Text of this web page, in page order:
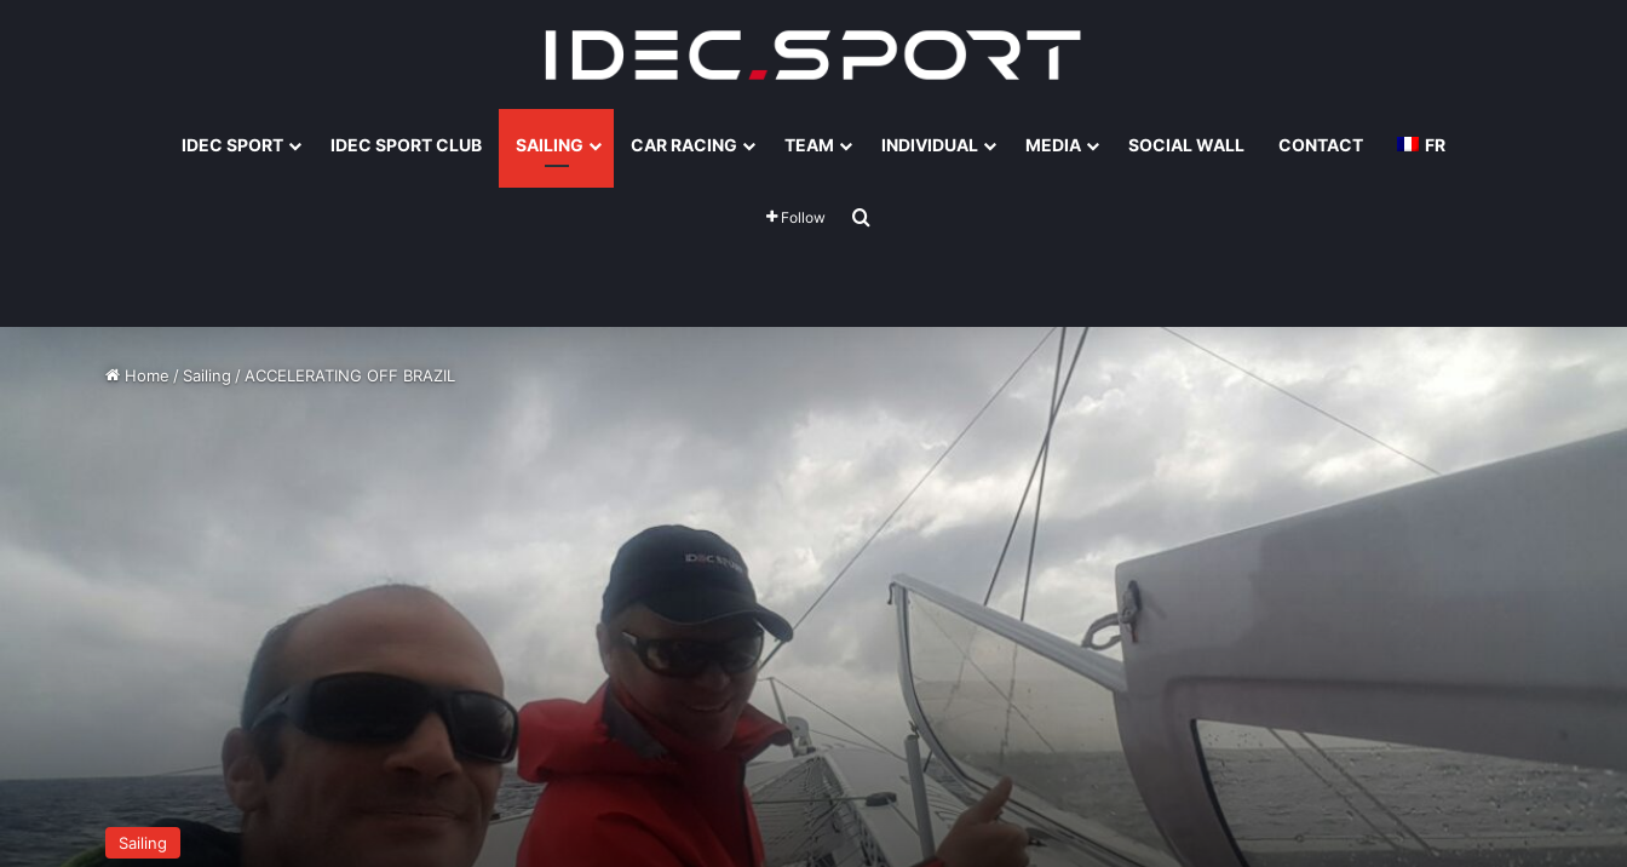
IDEC SPORT IDEC SPORT CLUB SAILING CAR RACING TEAM INDIVIDUAL MEDIA SOCIAL WALL CONTACT FR
Follow
Home /Sailing / ACCELERATING OFF BRAZIL
Sailing